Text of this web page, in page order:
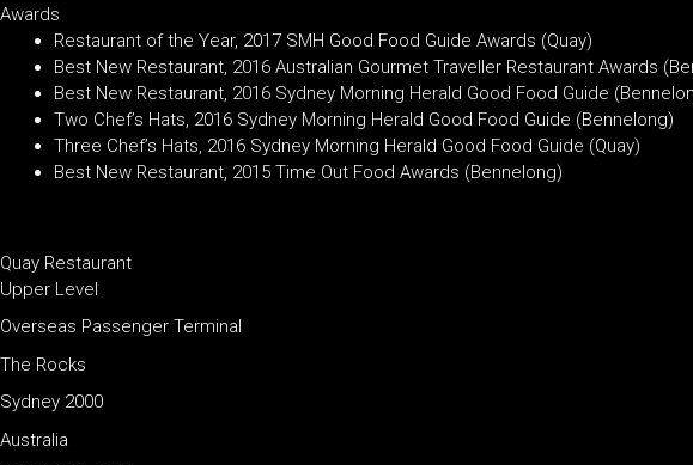
Awards
Restaurant of the Year, 2017 SMH Good Food Guide Awards (Quay)
Best New Restaurant, 2016 Australian Gourmet Traveller Restaurant Awards
Best New Restaurant, 2016 Sydney Morning Herald Good Food Guide
Two Chef’s Hats, 2016 Sydney Morning Herald Good Food Guide (Bennelong)
Three Chef’s Hats, 2016 Sydney Morning Herald Good Food Guide (Quay)
Best New Restaurant, 2015 Time Out Food Awards (Bennelong)
Quay Restaurant
Upper Level
Overseas Passenger Terminal
The Rocks
Sydney 2000
Australia